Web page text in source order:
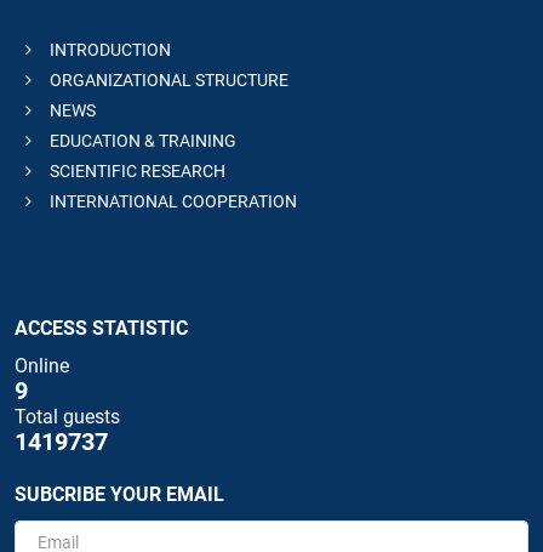
INTRODUCTION
ORGANIZATIONAL STRUCTURE
NEWS
EDUCATION & TRAINING
SCIENTIFIC RESEARCH
INTERNATIONAL COOPERATION
ACCESS STATISTIC
Online
9
Total guests
1419737
SUBCRIBE YOUR EMAIL